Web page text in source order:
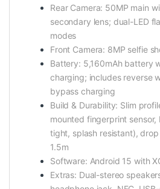
Rear Camera: 50MP main
secondary lens; dual-LED
modes
Front Camera: 8MP selfie
Battery: 5,160mAh battery
charging; includes reverse
bypass charging
Build & Durability: Slim
mounted fingerprint
tight, splash resistant),
1.5m
Software: Android 15 with
Extras: Dual-stereo